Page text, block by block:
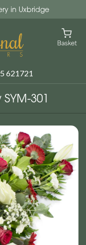
in Uxbridge
621721
301